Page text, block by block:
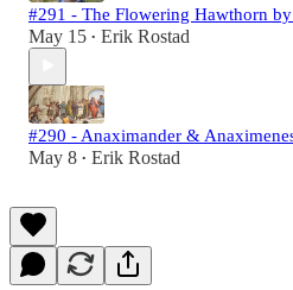
#291 - The Flowering Hawthorn
May 15 • Erik Rostad
#290 - Anaximander &
May 8 • Erik Rostad